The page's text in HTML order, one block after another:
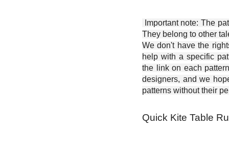
Important note: The
They belong to other
We don't have the
help with a specific
the link on each
designers, and we
patterns without their
Quick Kite Table